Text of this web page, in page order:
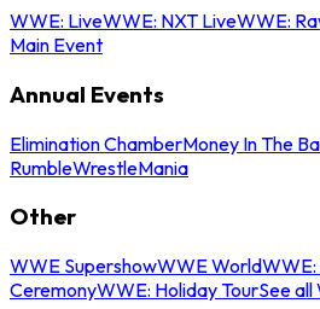
WWE: LiveWWE: NXT LiveWWE:
Main Event
Annual Events
Elimination ChamberMoney In The
RumbleWrestleMania
Other
WWE SupershowWWE WorldWWE:
CeremonyWWE: Holiday TourSee